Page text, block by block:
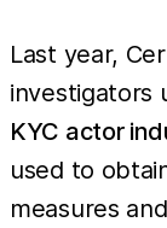
Last year,
investigators
KYC actor
used to
measures